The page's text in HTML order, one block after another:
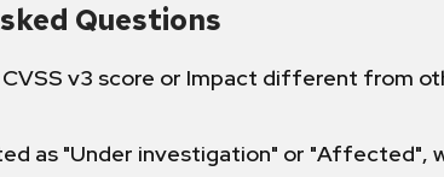
Questions
CVSS v3 score or Impact different from
as "Under investigation" or "Affected",